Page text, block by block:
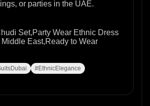
or parties in the UAE.
Set,Party Wear Ethnic Dress
East,Ready to Wear
#EthnicElegance